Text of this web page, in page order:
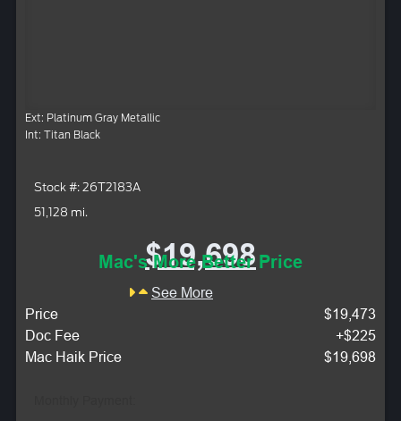
Ext: Platinum Gray Metallic
Int: Titan Black
Stock #: 26T2183A
51,128 mi.
$19,698
Mac's More Better Price
See More
Price
$19,473
Doc Fee
+$225
Mac Haik Price
$19,698